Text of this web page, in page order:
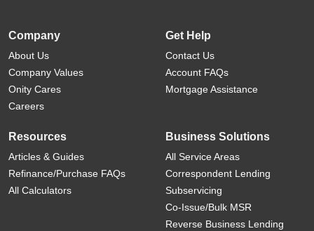
Company
About Us
Company Values
Onity Cares
Careers
Get Help
Contact Us
Account FAQs
Mortgage Assistance
Resources
Articles & Guides
Refinance/Purchase FAQs
All Calculators
Business Solutions
All Service Areas
Correspondent Lending
Subservicing
Co-Issue/Bulk MSR
Reverse Business Lending